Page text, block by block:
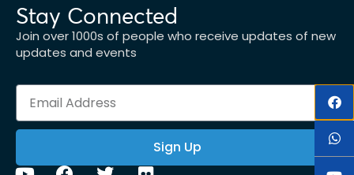
Stay Connected
Join over 1000s of people who receive updates of new
updates and events
Sign Up